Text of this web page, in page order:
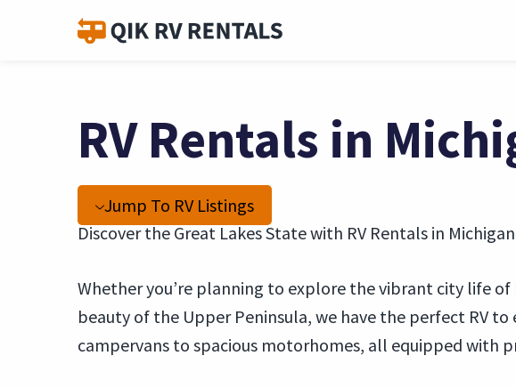
RV Rentals in
Jump To RV Listings
Discover the Great Lakes State with RV Rentals in
Whether you’re planning to explore the vibrant city life
beauty of the Upper Peninsula, we have the perfect RV
campervans to spacious motorhomes, all equipped with